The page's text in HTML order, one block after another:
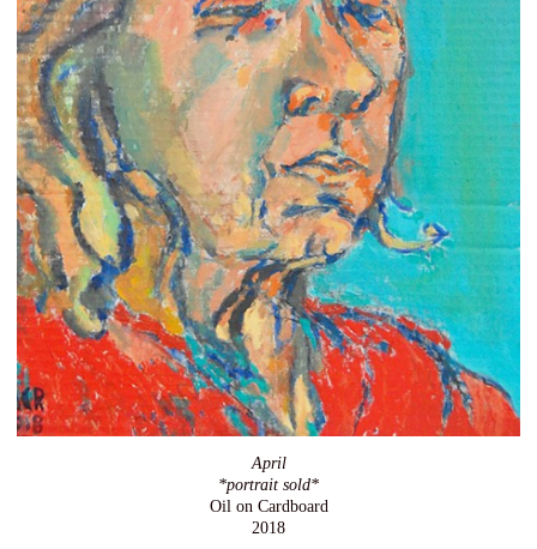
April
*portrait sold*
Oil on Cardboard
2018